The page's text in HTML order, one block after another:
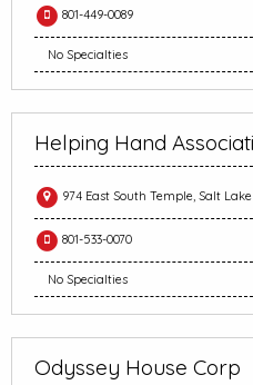
801-449-0089
No Specialties
Helping Hand
974 East South Temple, Salt
801-533-0070
No Specialties
Odyssey House Corp